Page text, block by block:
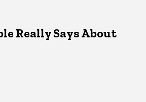
Really Says About